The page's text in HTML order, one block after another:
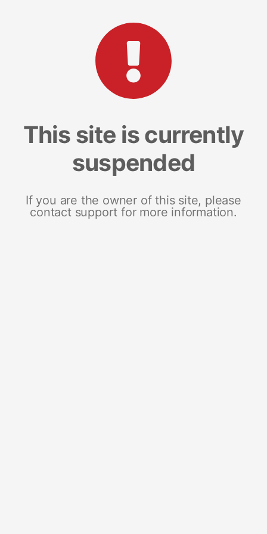
This site is currently
suspended
If you are the owner of this site, please
contact support for more information.